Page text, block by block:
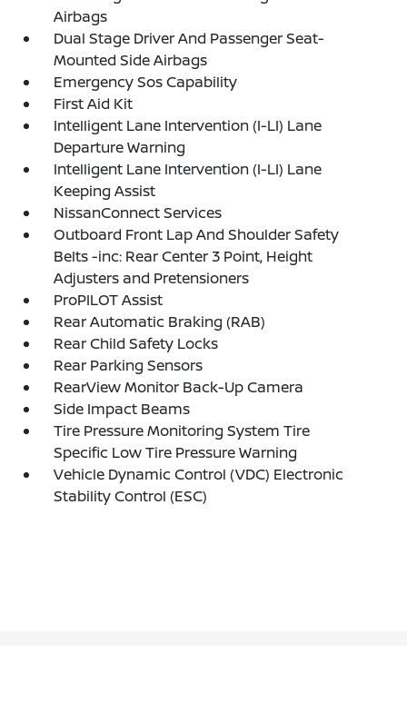
Airbags
Dual Stage Driver And Passenger Seat-
Mounted Side Airbags
Emergency Sos Capability
First Aid Kit
Intelligent Lane Intervention (I-LI) Lane
Departure Warning
Intelligent Lane Intervention (I-LI) Lane
Keeping Assist
NissanConnect Services
Outboard Front Lap And Shoulder Safety
Belts -inc: Rear Center 3 Point, Height
Adjusters and Pretensioners
ProPILOT Assist
Rear Automatic Braking (RAB)
Rear Child Safety Locks
Rear Parking Sensors
RearView Monitor Back-Up Camera
Side Impact Beams
Tire Pressure Monitoring System Tire
Specific Low Tire Pressure Warning
Vehicle Dynamic Control (VDC) Electronic
Stability Control (ESC)